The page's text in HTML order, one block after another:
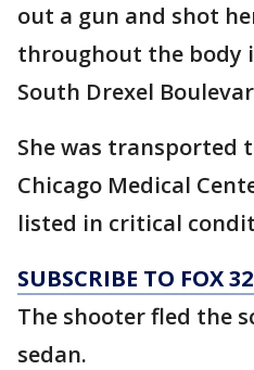
out a gun and shot
throughout the body
South Drexel
She was transported
Chicago Medical
listed in critical
SUBSCRIBE TO FOX
The shooter fled the
sedan.